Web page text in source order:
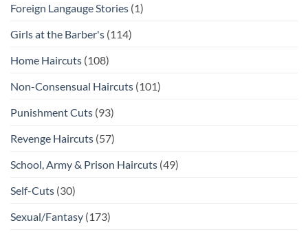
Foreign Langauge Stories (1)
Girls at the Barber's (114)
Home Haircuts (108)
Non-Consensual Haircuts (101)
Punishment Cuts (93)
Revenge Haircuts (57)
School, Army & Prison Haircuts (49)
Self-Cuts (30)
Sexual/Fantasy (173)